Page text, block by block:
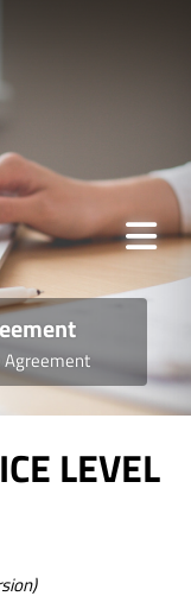
Agreement
LEVEL